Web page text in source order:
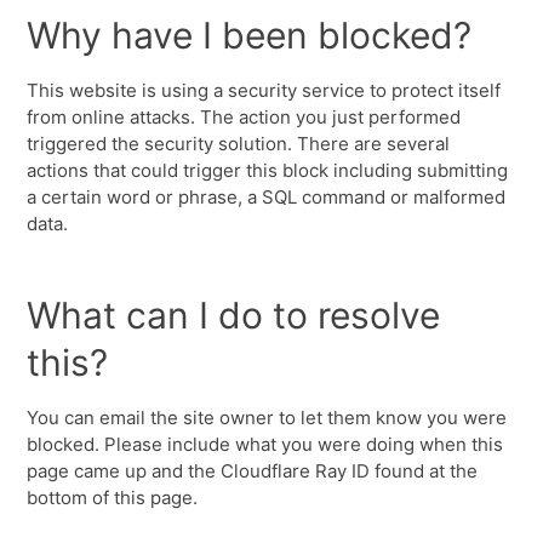
Why have I been blocked?
This website is using a security service to protect itself
from online attacks. The action you just performed
triggered the security solution. There are several
actions that could trigger this block including submitting
a certain word or phrase, a SQL command or malformed
data.
What can I do to resolve
this?
You can email the site owner to let them know you were
blocked. Please include what you were doing when this
page came up and the Cloudflare Ray ID found at the
bottom of this page.